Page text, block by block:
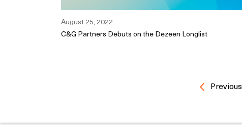
August 25, 2022
C&G Partners Debuts on the Dezeen Longlist
Previous